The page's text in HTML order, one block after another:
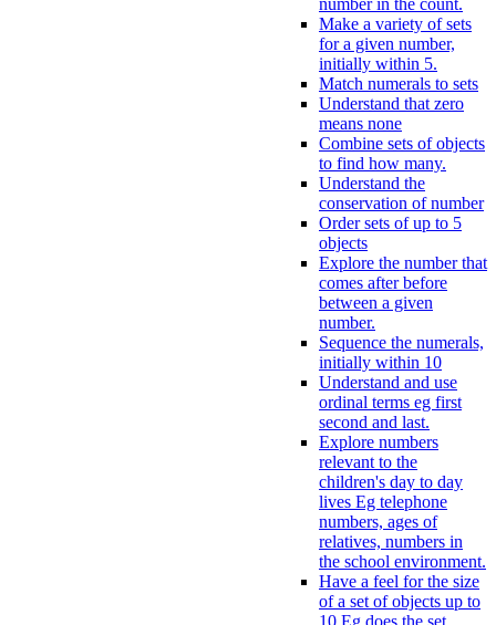
Make a variety of sets
for a given number,
initially within 5.
Match numerals to sets
Understand that zero
means none
Combine sets of objects
to find how many.
Understand the
conservation of number
Order sets of up to 5
objects
Explore the number that
comes after before
between a given
number.
Sequence the numerals,
initially within 10
Understand and use
ordinal terms eg first
second and last.
Explore numbers
relevant to the
children's day to day
lives Eg telephone
numbers, ages of
relatives, numbers in
the school environment.
Have a feel for the size
of a set of objects up to
10 Eg does the set